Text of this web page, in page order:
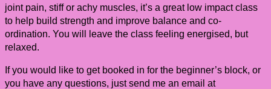
joint pain, stiff or achy muscles, it’s a great low impact class
to help build strength and improve balance and co-
ordination. You will leave the class feeling energised, but
relaxed.
If you would like to get booked in for the beginner’s block, or
you have any questions, just send me an email at